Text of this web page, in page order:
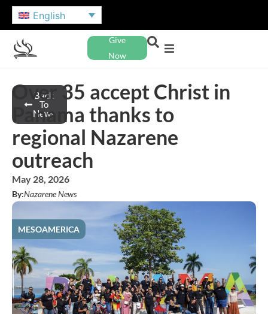
English
Give
Now
Back
To
News
Over 35 accept Christ in
Panama thanks to
regional Nazarene
outreach
May 28, 2026
By:Nazarene News
MESOAMERICA